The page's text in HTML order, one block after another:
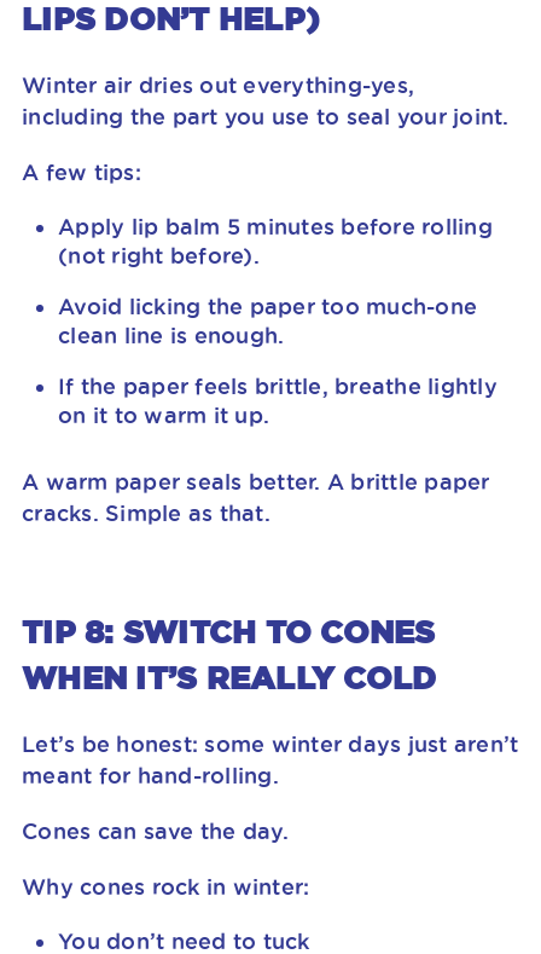
LIPS DON’T HELP)
Winter air dries out everything-yes,
including the part you use to seal your joint.
A few tips:
Apply lip balm 5 minutes before rolling
(not right before).
Avoid licking the paper too much-one
clean line is enough.
If the paper feels brittle, breathe lightly
on it to warm it up.
A warm paper seals better. A brittle paper
cracks. Simple as that.
TIP 8: SWITCH TO CONES
WHEN IT’S REALLY COLD
Let’s be honest: some winter days just aren’t
meant for hand-rolling.
Cones can save the day.
Why cones rock in winter:
You don’t need to tuck